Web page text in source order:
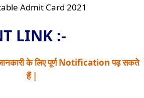
Admit Card 2021
LINK :-
के लिए पूर्ण Notification पढ़ सकते
हैं |